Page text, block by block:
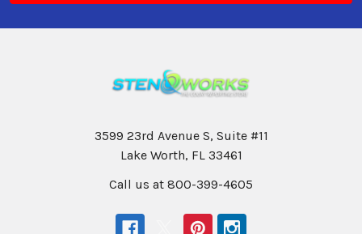
3599 23rd Avenue S, Suite #11
Lake Worth, FL 33461
Call us at 800-399-4605